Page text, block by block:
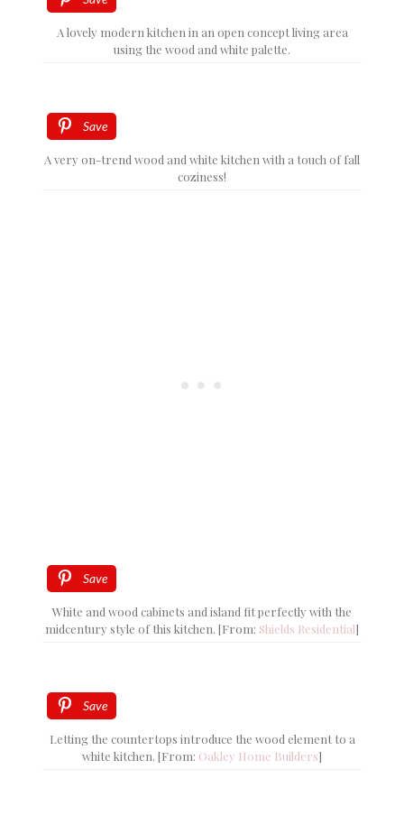
A lovely modern kitchen in an open concept living area
using the wood and white palette.
Save
A very on-trend wood and white kitchen with a touch of fall
coziness!
Save
White and wood cabinets and island fit perfectly with the
midcentury style of this kitchen. [From: Shields Residential]
Save
Letting the countertops introduce the wood element to a
white kitchen. [From: Oakley Home Builders]